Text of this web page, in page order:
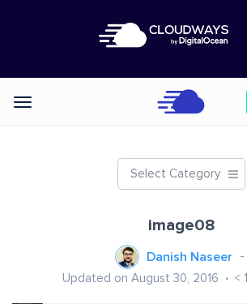
Categories
Select Category
image08
Danish Naseer
Updated on August 30, 2016 < 1